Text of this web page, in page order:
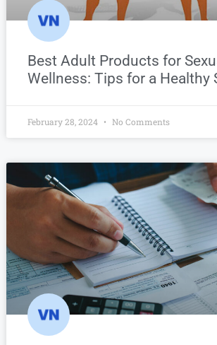
Best Adult Products for
Wellness: Tips for a Healthy
February 28, 2024 No Comments